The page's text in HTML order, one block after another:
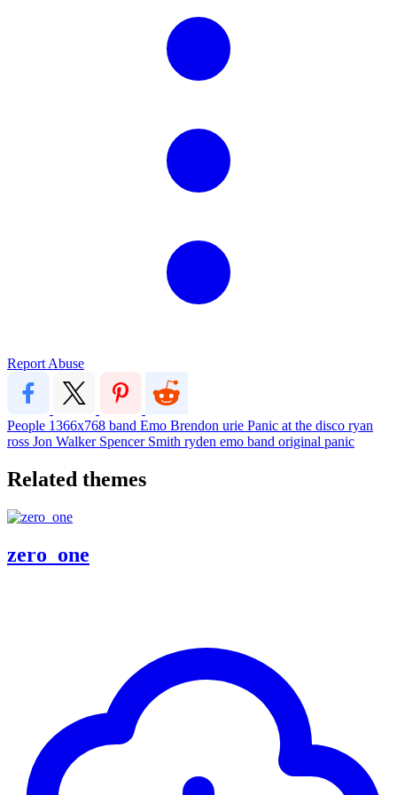
Report Abuse
People 1366x768 band Emo Brendon urie Panic at the disco ryan
ross Jon Walker Spencer Smith ryden emo band original panic
Related themes
zero_one